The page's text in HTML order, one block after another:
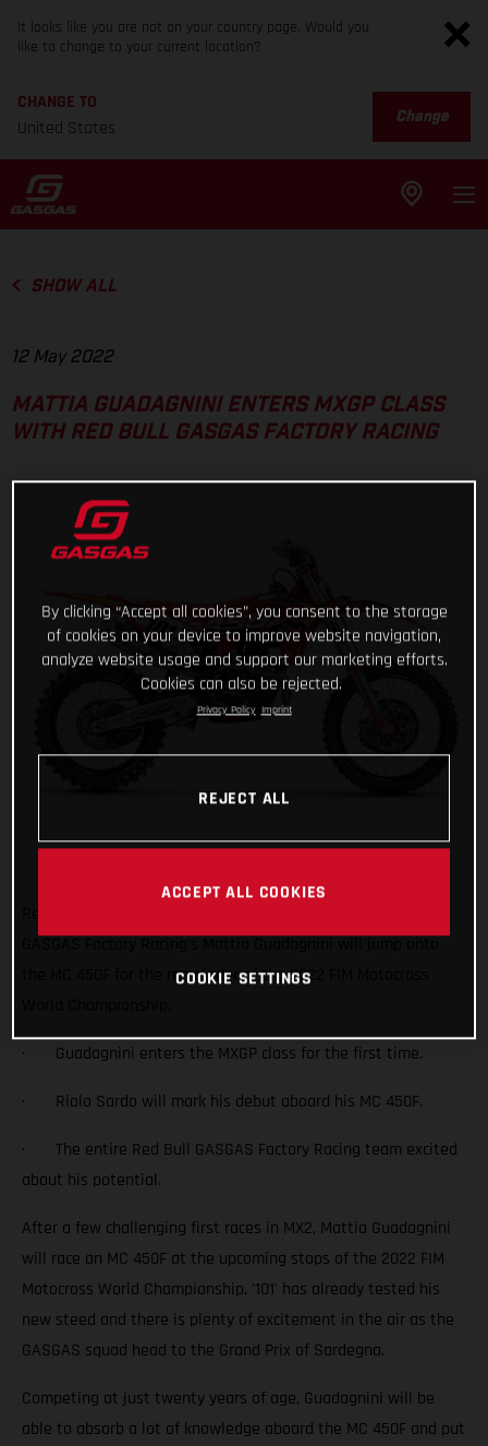
It looks like you are not on your country page. Would you
like to change to your current location?
CHANGE TO
United States
Change
SHOW ALL
12 May 2022
MATTIA GUADAGNINI ENTERS MXGP CLASS
WITH RED BULL GASGAS FACTORY RACING
the MC 450F for the remainder of the 2022 FIM Motocross
· Guadagnini enters the MXGP class for the first time.
· Riola Sardo will mark his debut aboard his MC 450F.
· The entire Red Bull GASGAS Factory Racing team excited
about his potential.
After a few challenging first races in MX2, Mattia Guadagnini
will race an MC 450F at the upcoming stops of the 2022 FIM
Motocross World Championship. '101' has already tested his
new steed and there is plenty of excitement in the air as the
GASGAS squad head to the Grand Prix of Sardegna.
Competing at just twenty years of age, Guadagnini will be
able to absorb a lot of knowledge aboard the MC 450F and put
By clicking “Accept all cookies”, you consent to the storage
of cookies on your device to improve website navigation,
analyze website usage and support our marketing efforts.
Cookies can also be rejected.
Privacy Policy Imprint
REJECT ALL
ACCEPT ALL COOKIES
COOKIE SETTINGS